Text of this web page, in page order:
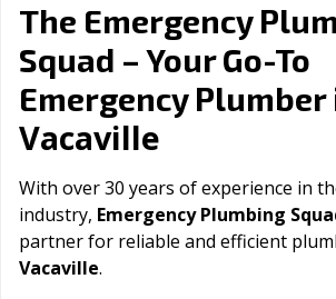
The Emergency
Squad – Your Go-To
Emergency Plumber
Vacaville
With over 30 years of experience in
industry, Emergency Plumbing
partner for reliable and efficient
Vacaville.